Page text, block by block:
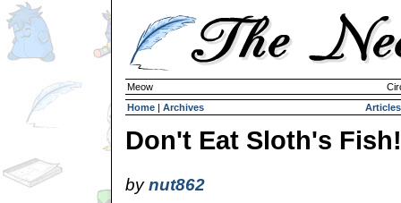
Meow
Home | Archives Articles
Don't Eat Sloth's Fish!
bynut862